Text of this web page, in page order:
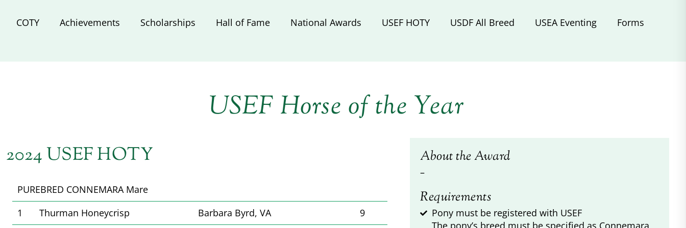
COTY Achievements Scholarships Hall of Fame National Awards USEF HOTY USDF All Breed USEA Eventing Forms
USEF Horse of the Year
2024 USEF HOTY
PUREBRED CONNEMARA Mare
1
Thurman Honeycrisp Barbara Byrd, VA 9
About the Award
–
Requirements
Pony must be registered with USEF
The pony’s breed must be specified as Connemara